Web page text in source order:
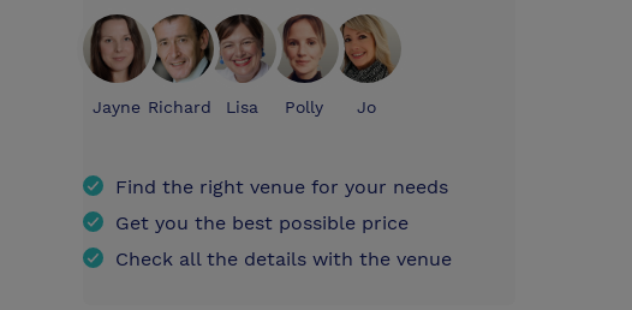
Jayne Richard Lisa Polly Jo
Find the right venue for your needs
Get you the best possible price
Check all the details with the venue